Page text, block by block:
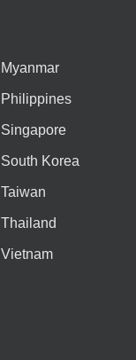
Myanmar
Philippines
Singapore
South Korea
Taiwan
Thailand
Vietnam